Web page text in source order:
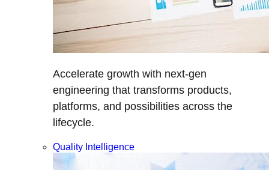
Accelerate growth with next-gen
engineering that transforms products,
platforms, and possibilities across the
lifecycle.
Quality Intelligence